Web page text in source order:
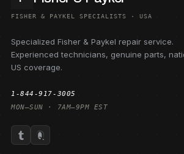
FISHER & PAYKEL SPECIALISTS · USA
Specialized Fisher & Paykel repair service.
Experienced technicians, genuine parts,
US coverage.
1-844-917-3005
MON–SUN · 7AM–9PM EST